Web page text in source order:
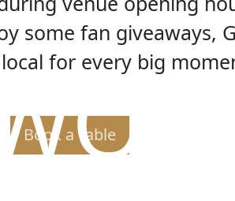
some fan giveaways,
for every big
Book a Table